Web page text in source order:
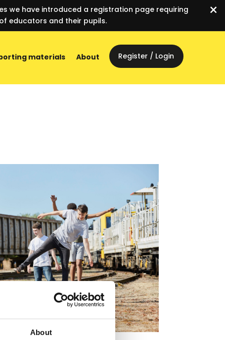
About
we have introduced a registration page requiring
educators and their pupils.
×
materials About Register / Login